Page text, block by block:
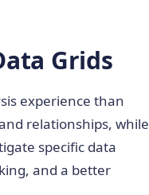
Grids
experience than
relationships, while
specific data
and a better